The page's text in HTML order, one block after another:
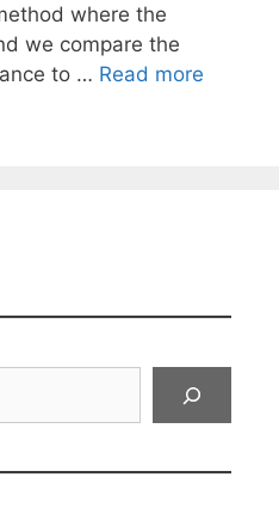
where the
we compare the
to … Read more